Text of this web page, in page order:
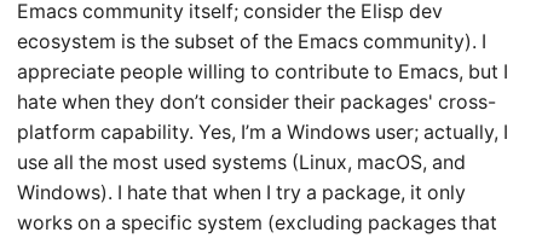
Emacs community itself; consider the Elisp dev
ecosystem is the subset of the Emacs community). I
appreciate people willing to contribute to Emacs, but I
hate when they don’t consider their packages' cross-
platform capability. Yes, I’m a Windows user; actually, I
use all the most used systems (Linux, macOS, and
Windows). I hate that when I try a package, it only
works on a specific system (excluding packages that